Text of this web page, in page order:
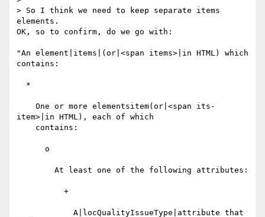
> So I think we need to keep separate items
elements.
OK, so to confirm, do we go with:
"An element|items|(or|<span items>|in HTML) which
contains:
item>|in HTML), each of which